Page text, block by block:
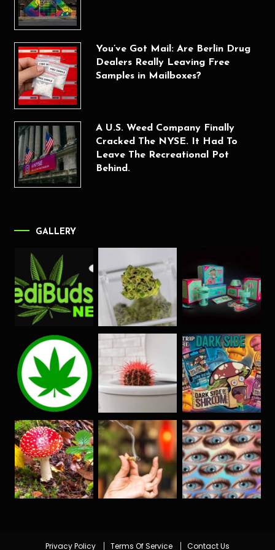
You’ve Got Mail: Are Berlin Drug
Dealers Really Leaving Free
Samples in Mailboxes?
A U.S. Weed Company Finally
Cracked The NYSE. It Had To
Leave The Recreational Pot
Behind.
GALLERY
Privacy Policy Terms Of Service Contact Us